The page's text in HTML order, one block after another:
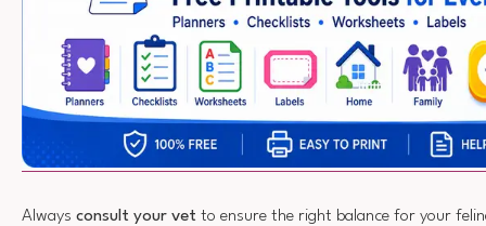
Always consult your vet to ensure the right balance for your